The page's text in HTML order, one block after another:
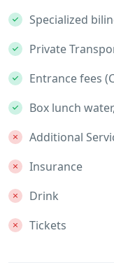
Specialized
Private
Entrance fees
Box lunch
Additional
Insurance
Drink
Tickets